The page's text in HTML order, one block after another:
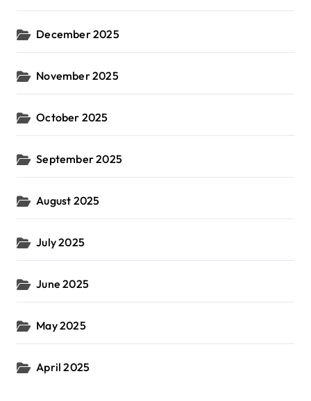
December 2025
November 2025
October 2025
September 2025
August 2025
July 2025
June 2025
May 2025
April 2025